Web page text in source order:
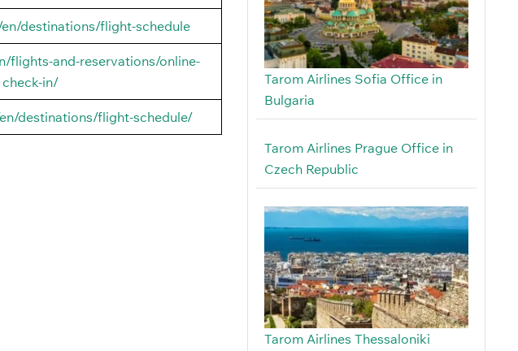
destinations/flight-schedule
flights-and-reservations/online-
check-in/
destinations/flight-schedule/
Tarom Airlines Sofia Office in
Bulgaria
Tarom Airlines Prague Office in
Czech Republic
Tarom Airlines Thessaloniki